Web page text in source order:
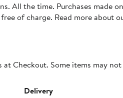
All the time. Purchases made
of charge. Read more about
Checkout. Some items may
Delivery